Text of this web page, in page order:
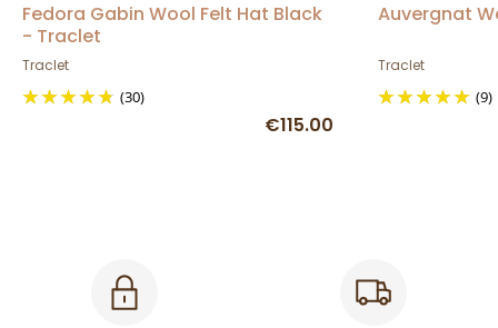
Fedora Gabin Wool Felt Hat Black
- Traclet
Traclet
(30)
€115.00
Auvergnat
Traclet
(9)